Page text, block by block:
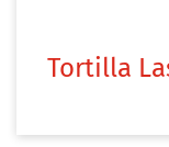
Tortilla